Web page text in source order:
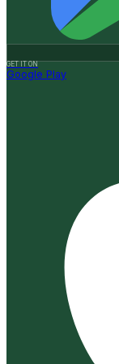
GET IT ON
Google Play